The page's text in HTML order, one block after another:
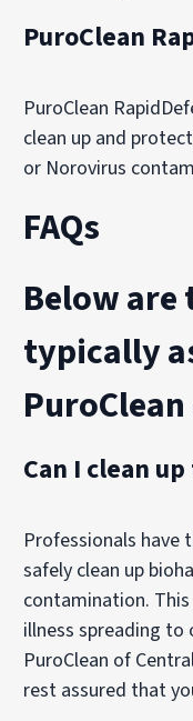
PuroClean
PuroClean
clean up and
or Norovirus
FAQs
Below are
typically
Can I clean
Professionals have
safely clean up
contamination.
illness spreading
PuroClean of
rest assured that